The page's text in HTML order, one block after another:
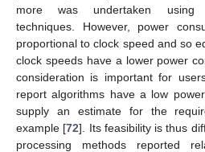
more was undertaken using
techniques. However, power
proportional to clock speed and so
clock speeds have a lower power
consideration is important for
report algorithms have a low
supply an estimate for the
example [72]. Its feasibility is thus
processing methods reported